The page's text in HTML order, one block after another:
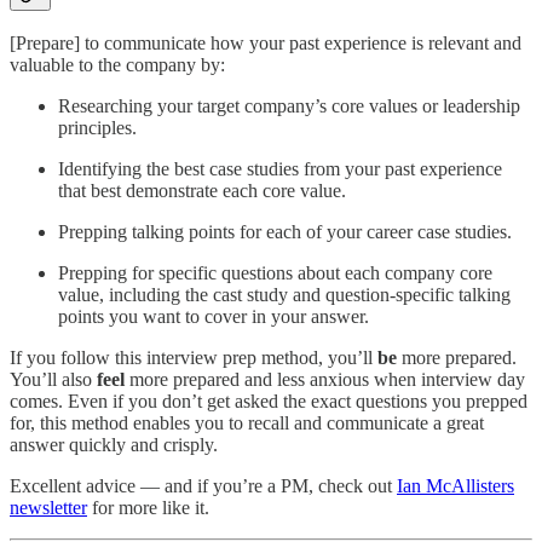
[Prepare] to communicate how your past experience is relevant and
valuable to the company by:
Researching your target company’s core values or leadership
principles.
Identifying the best case studies from your past experience
that best demonstrate each core value.
Prepping talking points for each of your career case studies.
Prepping for specific questions about each company core
value, including the cast study and question-specific talking
points you want to cover in your answer.
If you follow this interview prep method, you’ll be more prepared.
You’ll also feel more prepared and less anxious when interview day
comes. Even if you don’t get asked the exact questions you prepped
for, this method enables you to recall and communicate a great
answer quickly and crisply.
Excellent advice — and if you’re a PM, check out Ian McAllisters
newsletterfor more like it.